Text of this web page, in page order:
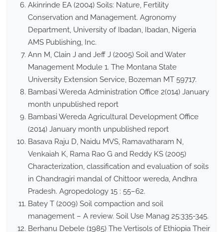
Akinrinde EA (2004) Soils: Nature, Fertility
Conservation and Management. Agronomy
Department, University of Ibadan, Ibadan, Nigeria
AMS Publishing, Inc.
Ann M, Clain J and Jeff J (2005) Soil and Water
Management Module 1. The Montana State
University Extension Service, Bozeman MT 59717.
Bambasi Wereda Administration Office 2(014) January
month unpublished report
Bambasi Wereda Agricultural Development Office
(2014) January month unpublished report
Basava Raju D, Naidu MVS, Ramavatharam N,
Venkaiah K, Rama Rao G and Reddy KS (2005)
Characterization, classification and evaluation of soils
in Chandragiri mandal of Chittoor wereda, Andhra
Pradesh. Agropedology 15 : 55–62.
Batey T (2009) Soil compaction and soil
management – A review. Soil Use Manag 25:335-345.
Berhanu Debele (1985) The Vertisols of Ethiopia Their